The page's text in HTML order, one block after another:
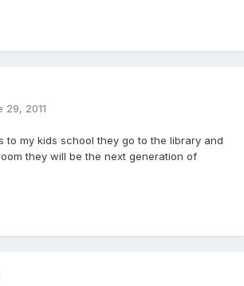
29, 2011
to my kids school they go to the library and
they will be the next generation of